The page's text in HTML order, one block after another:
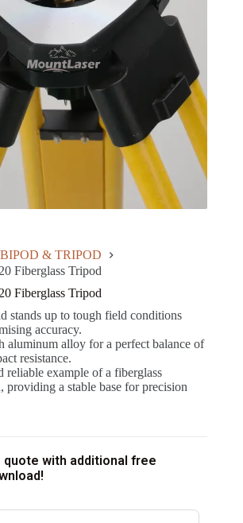
BIPOD & TRIPOD
Fiberglass Tripod
Fiberglass Tripod
stands up to tough field conditions
accuracy.
aluminum alloy for a perfect balance of
resistance.
reliable example of a fiberglass
providing a stable base for precision
quote with additional free